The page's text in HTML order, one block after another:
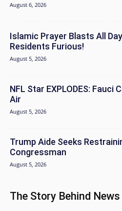
August 6, 2026
Islamic Prayer Blasts All
Residents Furious!
August 5, 2026
NFL Star EXPLODES: Fauci
Air
August 5, 2026
Trump Aide Seeks
Congressman
August 5, 2026
The Story Behind